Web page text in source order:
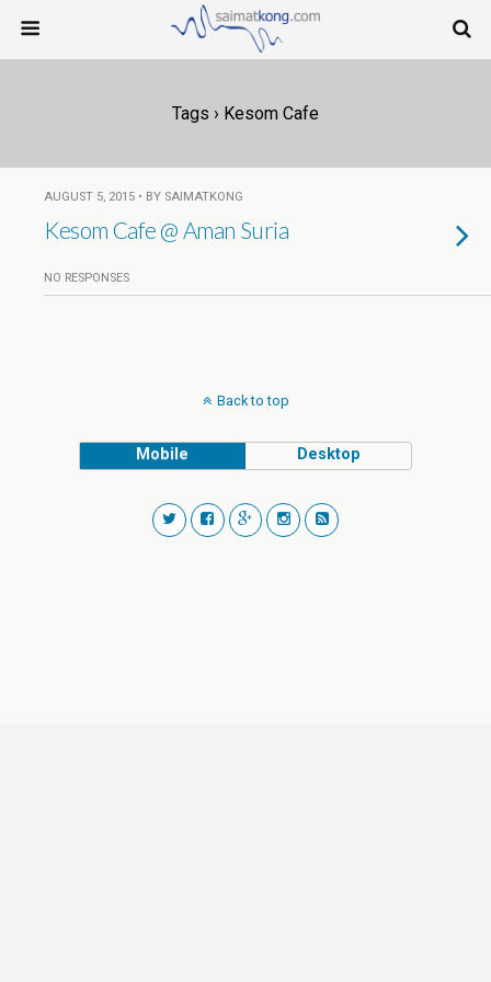
Tags › Kesom Cafe
AUGUST 5, 2015 • BY SAIMATKONG
Kesom Cafe @ Aman Suria
NO RESPONSES
Back to top
Mobile Desktop